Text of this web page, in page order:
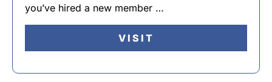
you’ve hired a new member …
VISIT